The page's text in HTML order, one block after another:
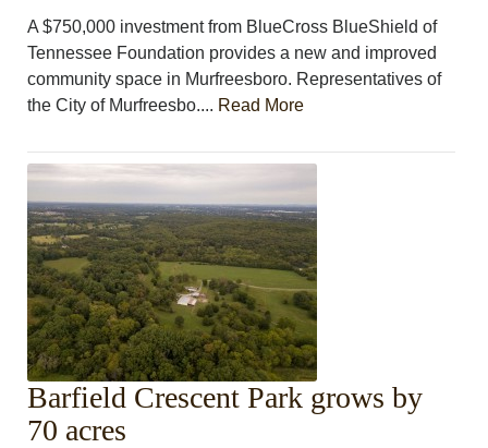
A $750,000 investment from BlueCross BlueShield of
Tennessee Foundation provides a new and improved
community space in Murfreesboro. Representatives of
the City of Murfreesbo.... Read More
Barfield Crescent Park grows by
70 acres